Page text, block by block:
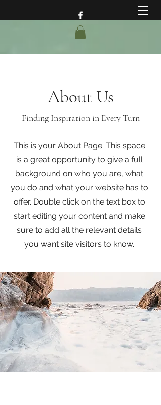
About Us
Finding Inspiration in Every Turn
This is your About Page. This space
is a great opportunity to give a full
background on who you are, what
you do and what your website has to
offer. Double click on the text box to
start editing your content and make
sure to add all the relevant details
you want site visitors to know.